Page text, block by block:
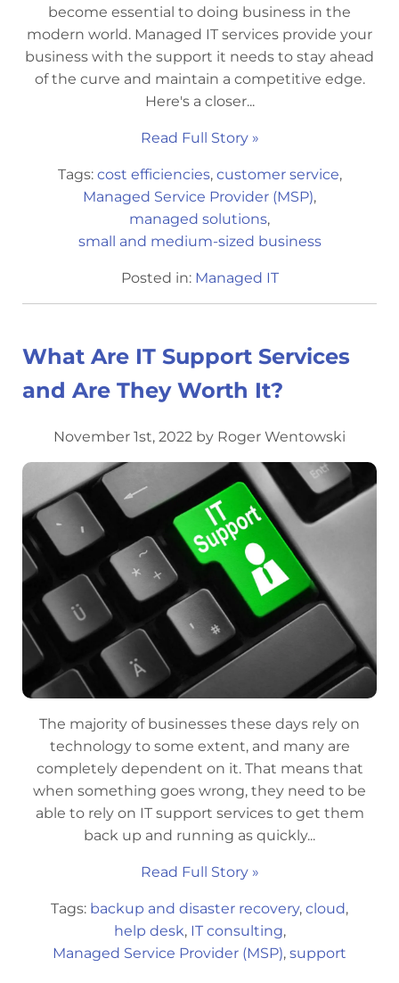
become essential to doing business in the
modern world. Managed IT services provide your
business with the support it needs to stay ahead
of the curve and maintain a competitive edge.
Here's a closer...
Read Full Story »
Tags: cost efficiencies, customer service,
Managed Service Provider (MSP),
managed solutions,
small and medium-sized business
Posted in: Managed IT
What Are IT Support Services
and Are They Worth It?
November 1st, 2022 by Roger Wentowski
The majority of businesses these days rely on
technology to some extent, and many are
completely dependent on it. That means that
when something goes wrong, they need to be
able to rely on IT support services to get them
back up and running as quickly...
Read Full Story »
Tags: backup and disaster recovery, cloud,
help desk, IT consulting,
Managed Service Provider (MSP), support